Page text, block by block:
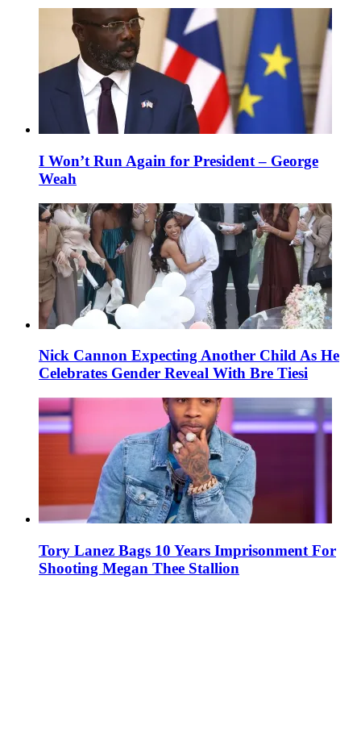
I Won’t Run Again for President – George
Weah
Nick Cannon Expecting Another Child As He
Celebrates Gender Reveal With Bre Tiesi
Tory Lanez Bags 10 Years Imprisonment For
Shooting Megan Thee Stallion